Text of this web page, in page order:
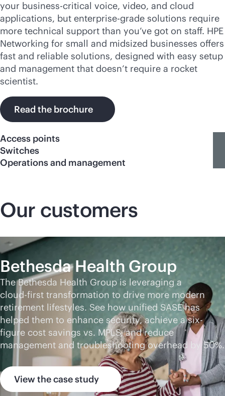
your business-critical voice, video, and cloud
applications, but enterprise-grade solutions require
more technical support than you’ve got on staff. HPE
Networking for small and midsized businesses offers
fast and reliable solutions, designed with easy setup
and management that doesn’t require a rocket
scientist.
Read the brochure
Access points
Switches
Operations and management
Our customers
Bethesda Health Group
The Bethesda Health Group is leveraging a
cloud-first transformation to drive more modern
retirement lifestyles. See how unified SASE has
helped them to enhance security, achieve a six-
figure cost savings vs. MPLS, and reduce
management and troubleshooting overhead by 50%.
View the case study